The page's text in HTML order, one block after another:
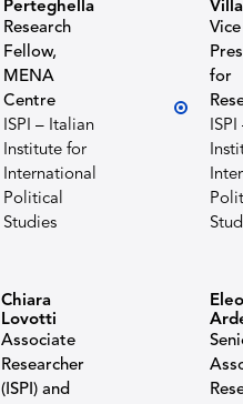
Perteghella
Research
Fellow,
MENA
Centre
ISPI – Italian
Institute for
International
Political
Studies
Vice
for
Chiara
Lovotti
Associate
Researcher
(ISPI) and